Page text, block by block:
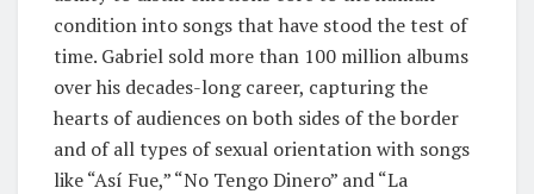
condition into songs that have stood the test of
time. Gabriel sold more than 100 million albums
over his decades-long career, capturing the
hearts of audiences on both sides of the border
and of all types of sexual orientation with songs
like “Así Fue,” “No Tengo Dinero” and “La